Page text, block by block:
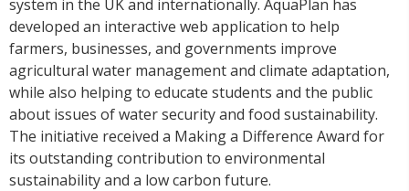
system in the UK and internationally. AquaPlan has
developed an interactive web application to help
farmers, businesses, and governments improve
agricultural water management and climate adaptation,
while also helping to educate students and the public
about issues of water security and food sustainability.
The initiative received a Making a Difference Award for
its outstanding contribution to environmental
sustainability and a low carbon future.